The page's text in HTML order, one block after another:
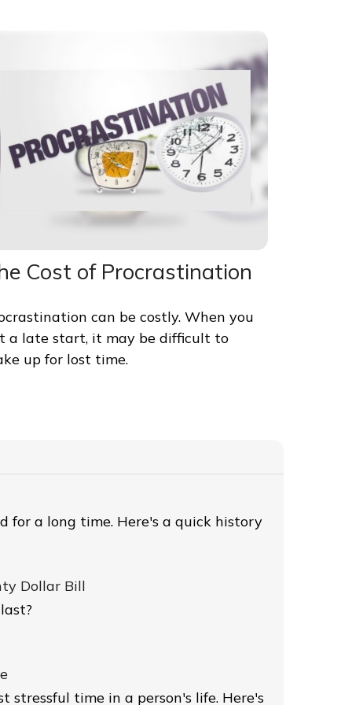
Cost of Procrastination
can be costly. When you
a late start, it may be difficult to
up for lost time.
for a long time. Here's a quick history
Dollar Bill
stressful time in a person's life. Here's